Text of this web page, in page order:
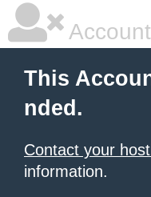
This
nded.
Contact your
information.